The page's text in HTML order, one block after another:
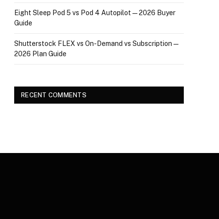
Eight Sleep Pod 5 vs Pod 4 Autopilot — 2026 Buyer
Guide
Shutterstock FLEX vs On-Demand vs Subscription —
2026 Plan Guide
RECENT COMMENTS